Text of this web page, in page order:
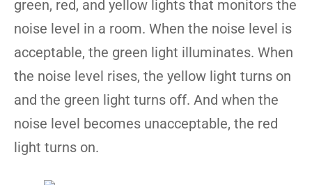
green, red, and yellow lights that monitors the
noise level in a room. When the noise level is
acceptable, the green light illuminates. When
the noise level rises, the yellow light turns on
and the green light turns off. And when the
noise level becomes unacceptable, the red
light turns on.